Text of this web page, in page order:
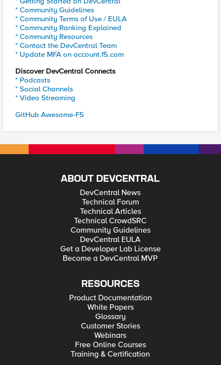
* Community Guidelines
* Community Terms of Use / EULA
* Community Ranking Explained
* Community Resources
* Contact the DevCentral Team
* Update MFA on account.f5.com
Discover DevCentral Connects
* Podcasts
* Social Channels
* Video Streaming
GitHub Awesome-F5
ABOUT DEVCENTRAL
DevCentral News
Technical Forum
Technical Articles
Technical CrowdSRC
Community Guidelines
DevCentral EULA
Get a Developer Lab License
Become a DevCentral MVP
RESOURCES
Product Documentation
White Papers
Glossary
Customer Stories
Webinars
Free Online Courses
Training & Certification